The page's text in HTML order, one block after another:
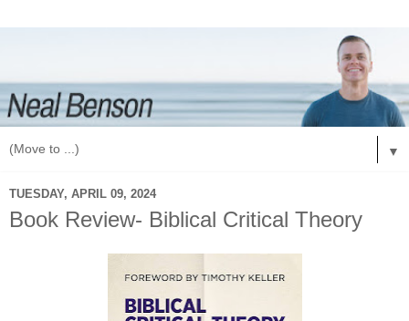
▼
TUESDAY, APRIL 09, 2024
Book Review- Biblical Critical Theory